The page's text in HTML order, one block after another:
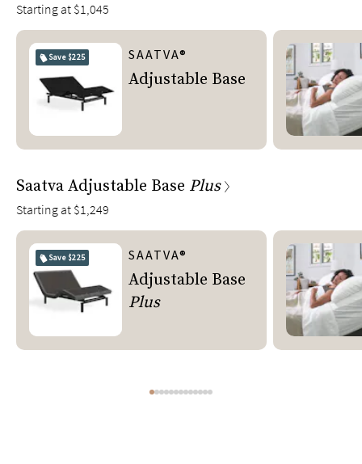
Starting at $1,045
Save $225 SAATVA®
Adjustable Base
Saatva Adjustable Base Plus
Starting at $1,249
Save $225 SAATVA®
Adjustable Base
Plus